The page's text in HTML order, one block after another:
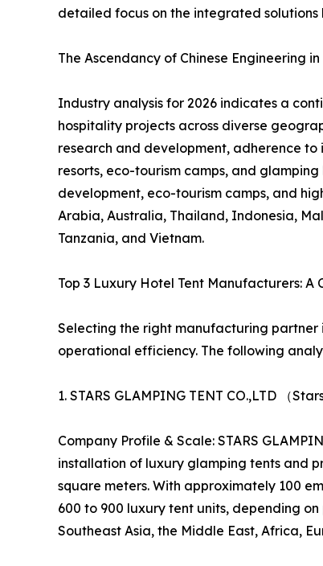
detailed focus on the integrated solutions
The Ascendancy of Chinese Engineering
Industry analysis for 2026 indicates a
hospitality projects across diverse
research and development, adherence
resorts, eco-tourism camps, and
development, eco-tourism camps, and
Arabia, Australia, Thailand, Indonesia,
Tanzania, and Vietnam.
Top 3 Luxury Hotel Tent Manufacturers:
Selecting the right manufacturing
operational efficiency. The following
1. STARS GLAMPING TENT CO.,LTD （
Company Profile & Scale: STARS
installation of luxury glamping tents and
square meters. With approximately 100
600 to 900 luxury tent units, depending
Southeast Asia, the Middle East, Africa,